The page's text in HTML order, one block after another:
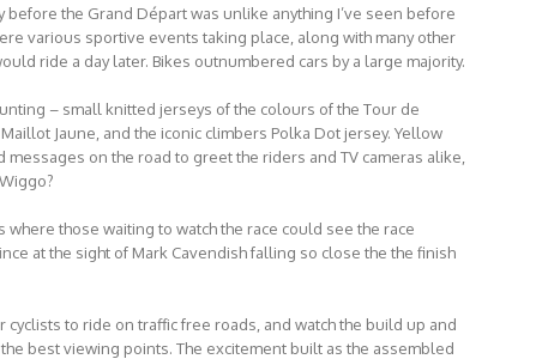
the Grand Départ was unlike anything I’ve seen before
various sportive events taking place, along with many other
ride a day later. Bikes outnumbered cars by a large majority.
– small knitted jerseys of the colours of the Tour de
Jaune, and the iconic climbers Polka Dot jersey. Yellow
on the road to greet the riders and TV cameras alike,
those waiting to watch the race could see the race
at the sight of Mark Cavendish falling so close the the finish
to ride on traffic free roads, and watch the build up and
best viewing points. The excitement built as the assembled